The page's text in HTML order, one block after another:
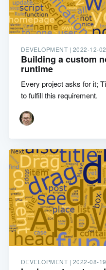
DEVELOPMENT | 2022-12-02
Building a custom
runtime
Every project asks for it;
to fulfill this requirement.
DEVELOPMENT | 2022-08-19